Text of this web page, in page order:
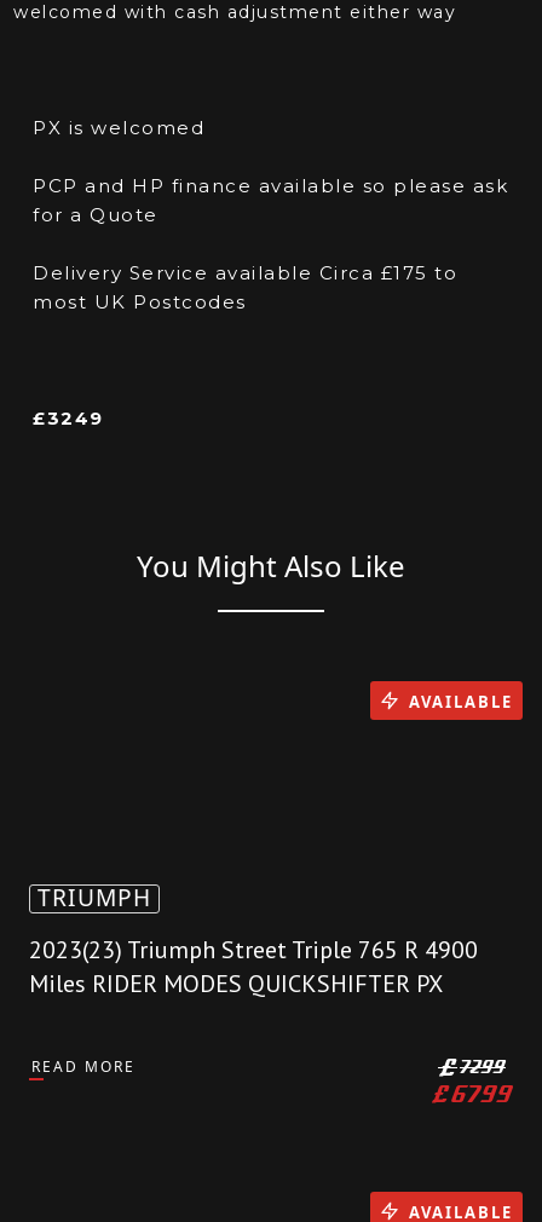
welcomed with cash adjustment either way
PX is welcomed
PCP and HP finance available so please ask
for a Quote
Delivery Service available Circa £175 to
most UK Postcodes
£3249
You Might Also Like
TRIUMPH
2023(23) Triumph Street Triple 765 R 4900
Miles RIDER MODES QUICKSHIFTER PX
READ MORE £7299
£6799
AVAILABLE
AVAILABLE